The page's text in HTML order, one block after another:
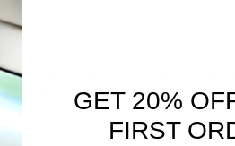
hard-to-clean
pieces look aged and
GET 20%
FIRST